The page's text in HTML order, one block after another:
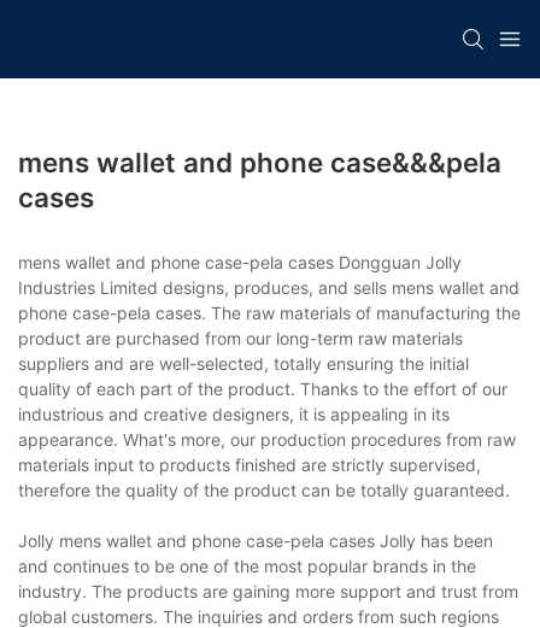
mens wallet and phone case&&&pela
cases
mens wallet and phone case-pela cases Dongguan Jolly
Industries Limited designs, produces, and sells mens wallet and
phone case-pela cases. The raw materials of manufacturing the
product are purchased from our long-term raw materials
suppliers and are well-selected, totally ensuring the initial
quality of each part of the product. Thanks to the effort of our
industrious and creative designers, it is appealing in its
appearance. What's more, our production procedures from raw
materials input to products finished are strictly supervised,
therefore the quality of the product can be totally guaranteed.
Jolly mens wallet and phone case-pela cases Jolly has been
and continues to be one of the most popular brands in the
industry. The products are gaining more support and trust from
global customers. The inquiries and orders from such regions